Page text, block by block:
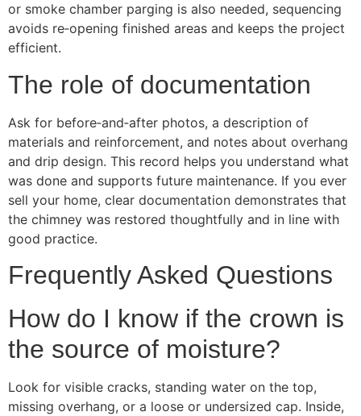
or smoke chamber parging is also needed, sequencing
avoids re‑opening finished areas and keeps the project
efficient.
The role of documentation
Ask for before‑and‑after photos, a description of
materials and reinforcement, and notes about overhang
and drip design. This record helps you understand what
was done and supports future maintenance. If you ever
sell your home, clear documentation demonstrates that
the chimney was restored thoughtfully and in line with
good practice.
Frequently Asked Questions
How do I know if the crown is
the source of moisture?
Look for visible cracks, standing water on the top,
missing overhang, or a loose or undersized cap. Inside,